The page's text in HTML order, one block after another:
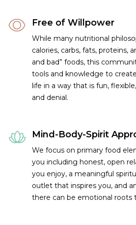
Free of Willpower
While many nutritional
calories, carbs, fats, proteins,
and bad” foods, this
tools and knowledge to
life in a way that is fun,
and denial.
Mind-Body-Spirit
We focus on primary food
you including honest, open
you enjoy, a meaningful
outlet that inspires you, and
there can be emotional roots